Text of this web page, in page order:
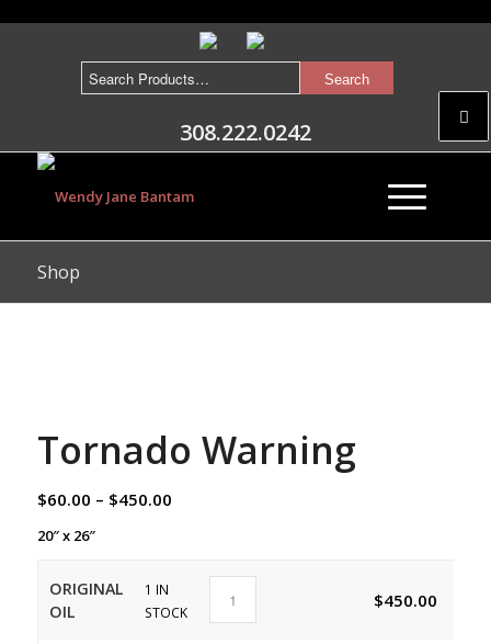
308.222.0242
Shop
Tornado Warning
$60.00 – $450.00
20″ x 26″
ORIGINAL
OIL
1 IN
STOCK
$450.00